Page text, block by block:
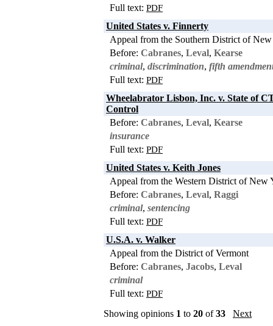
Full text: PDF
United States v. Finnerty
Appeal from the Southern District of
Before: Cabranes, Leval, Kearse
criminal, discrimination, fifth
Full text: PDF
Wheelabrator Lisbon, Inc. v. State of
Control
Before: Cabranes, Leval, Kearse
insurance
Full text: PDF
United States v. Keith Jones
Appeal from the Western District of New
Before: Cabranes, Leval, Raggi
criminal, sentencing
Full text: PDF
U.S.A. v. Walker
Appeal from the District of Vermont
Before: Cabranes, Jacobs, Leval
criminal
Full text: PDF
Showing opinions 1 to 20 of33 Next